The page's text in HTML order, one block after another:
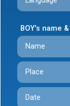
BOY's name
Name
Place
Date